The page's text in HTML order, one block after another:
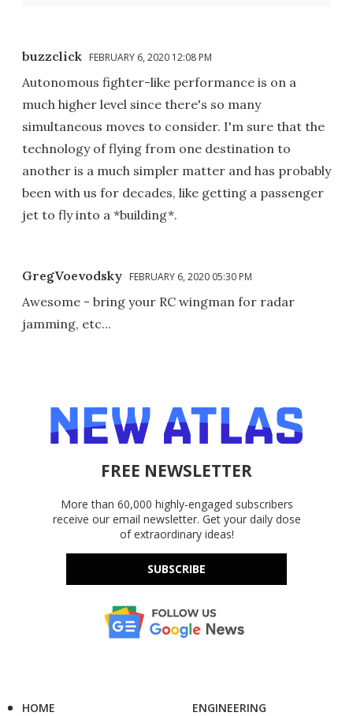
buzzclick FEBRUARY 6, 2020 12:08 PM
Autonomous fighter-like performance is on a
much higher level since there's so many
simultaneous moves to consider. I'm sure that the
technology of flying from one destination to
another is a much simpler matter and has probably
been with us for decades, like getting a passenger
jet to fly into a *building*.
GregVoevodsky FEBRUARY 6, 2020 05:30 PM
Awesome - bring your RC wingman for radar
jamming, etc...
FREE NEWSLETTER
More than 60,000 highly-engaged subscribers
receive our email newsletter. Get your daily dose
of extraordinary ideas!
SUBSCRIBE
HOME
ENGINEERING